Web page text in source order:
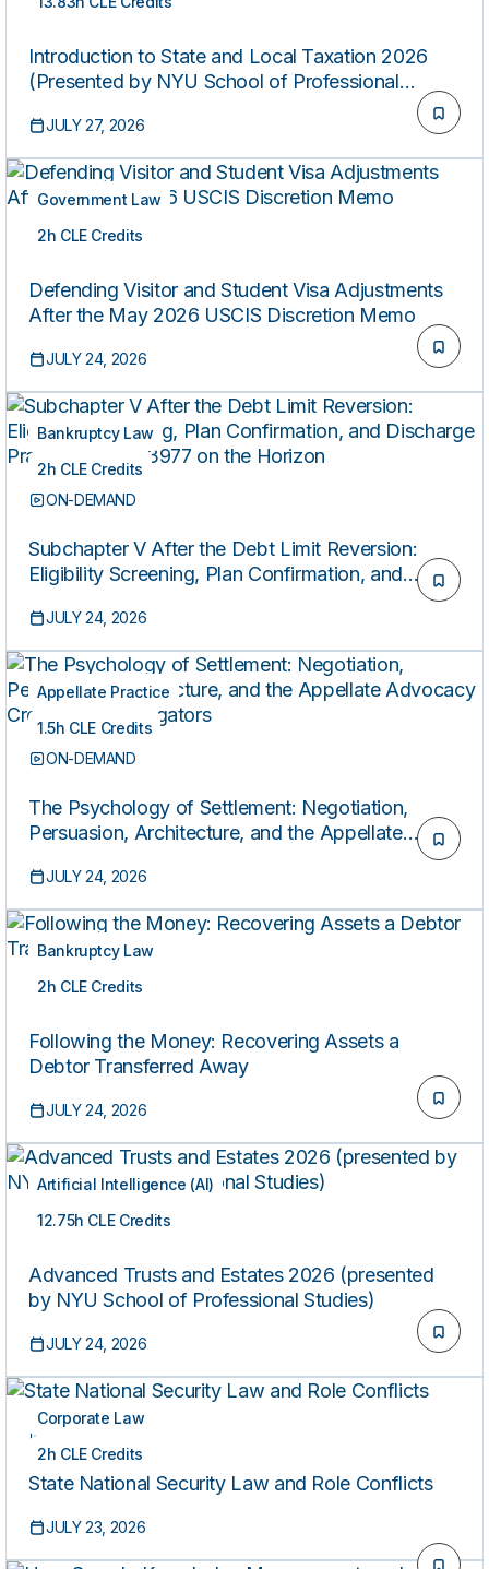
ON-DEMAND
Introduction to State and Local Taxation 2026
(Presented by NYU School of Professional
JULY 27, 2026
Government Law
2h CLE Credits
ON-DEMAND
Defending Visitor and Student Visa Adjustments
After the May 2026 USCIS Discretion Memo
JULY 24, 2026
Bankruptcy Law
2h CLE Credits
ON-DEMAND
Subchapter V After the Debt Limit Reversion:
Eligibility Screening, Plan Confirmation, and
Discharge Practice with S. 3977 on the Horizon
JULY 24, 2026
Appellate Practice
1.5h CLE Credits
ON-DEMAND
The Psychology of Settlement: Negotiation,
Persuasion, Architecture, and the Appellate
JULY 24, 2026
Bankruptcy Law
2h CLE Credits
ON-DEMAND
Following the Money: Recovering Assets a
Debtor Transferred Away
JULY 24, 2026
Artificial Intelligence (AI)
12.75h CLE Credits
ON-DEMAND
Advanced Trusts and Estates 2026 (presented
by NYU School of Professional Studies)
JULY 24, 2026
Corporate Law
2h CLE Credits
State National Security Law and Role Conflicts
JULY 23, 2026